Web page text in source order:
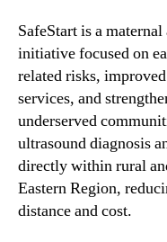
SafeStart is a
initiative focused on
related risks,
services, and
underserved
ultrasound diagnosis
directly within rural
Eastern Region,
distance and cost.